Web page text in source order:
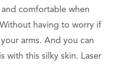
comfortable when
having to worry if
arms. And you can
with this silky skin. Laser